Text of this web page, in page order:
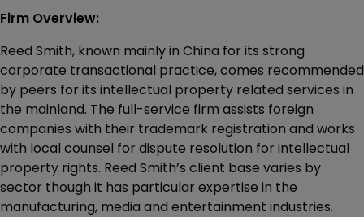
Firm Overview:
Reed Smith, known mainly in China for its strong
corporate transactional practice, comes recommended
by peers for its intellectual property related services in
the mainland. The full-service firm assists foreign
companies with their trademark registration and works
with local counsel for dispute resolution for intellectual
property rights. Reed Smith’s client base varies by
sector though it has particular expertise in the
manufacturing, media and entertainment industries.